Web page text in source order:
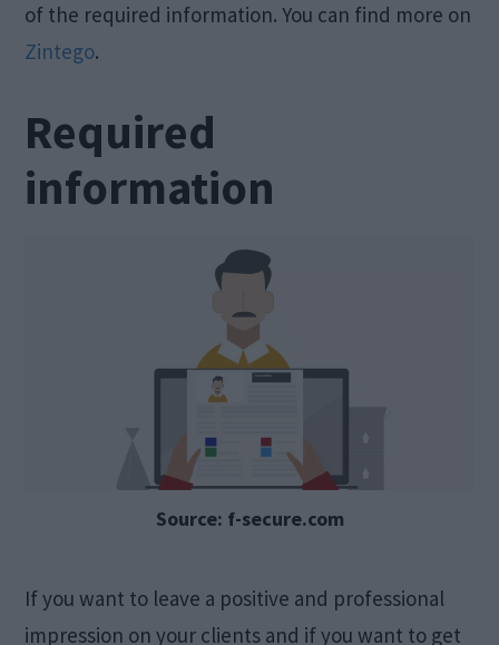
of the required information. You can find more on
Zintego.
Required
information
Source: f-secure.com
If you want to leave a positive and professional
impression on your clients and if you want to get